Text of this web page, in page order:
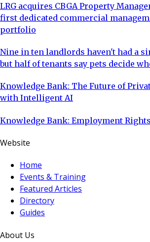
LRG acquires CBGA Property
first dedicated commercial
portfolio
Nine in ten landlords haven't had a
but half of tenants say pets decide
Knowledge Bank: The Future of
with Intelligent AI
Knowledge Bank: Employment
Website
Home
Events & Training
Featured Articles
Directory
Guides
About Us